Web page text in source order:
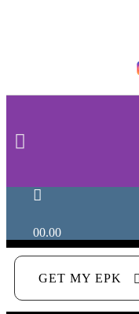
00.00
GET MY EPK